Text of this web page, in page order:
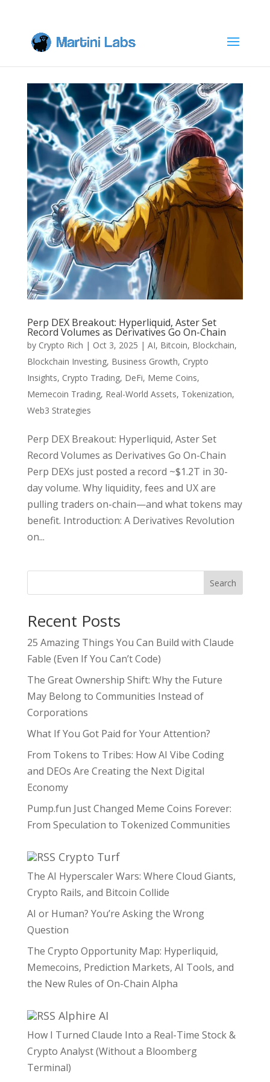
Perp DEX Breakout: Hyperliquid, Aster Set
Record Volumes as Derivatives Go On-Chain
by Crypto Rich | Oct 3, 2025 | AI, Bitcoin, Blockchain,
Blockchain Investing, Business Growth, Crypto
Insights, Crypto Trading, DeFi, Meme Coins,
Memecoin Trading, Real-World Assets, Tokenization,
Web3 Strategies
Perp DEX Breakout: Hyperliquid, Aster Set
Record Volumes as Derivatives Go On-Chain
Perp DEXs just posted a record ~$1.2T in 30-
day volume. Why liquidity, fees and UX are
pulling traders on-chain—and what tokens may
benefit. Introduction: A Derivatives Revolution
on...
Search
Recent Posts
25 Amazing Things You Can Build with Claude
Fable (Even If You Can’t Code)
The Great Ownership Shift: Why the Future
May Belong to Communities Instead of
Corporations
What If You Got Paid for Your Attention?
From Tokens to Tribes: How AI Vibe Coding
and DEOs Are Creating the Next Digital
Economy
Pump.fun Just Changed Meme Coins Forever:
From Speculation to Tokenized Communities
Crypto Turf
The AI Hyperscaler Wars: Where Cloud Giants,
Crypto Rails, and Bitcoin Collide
AI or Human? You’re Asking the Wrong
Question
The Crypto Opportunity Map: Hyperliquid,
Memecoins, Prediction Markets, AI Tools, and
the New Rules of On-Chain Alpha
Alphire AI
How I Turned Claude Into a Real-Time Stock &
Crypto Analyst (Without a Bloomberg
Terminal)